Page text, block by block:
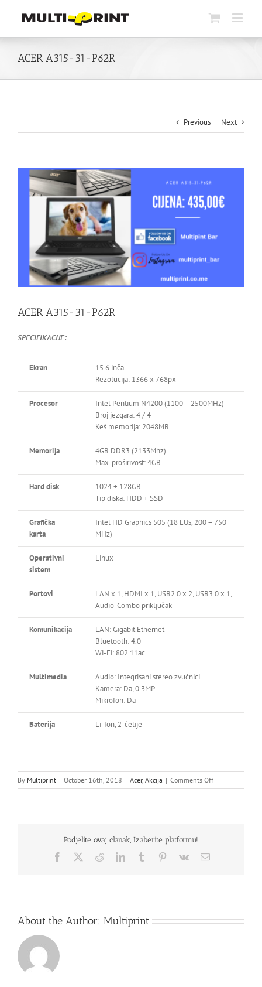
ACER A315-31-P62R
Previous Next
View
Image
ACER A315-31-P62R
SPECIFIKACIJE:
Ekran
15.6 inča
Rezolucija: 1366 x 768px
Procesor
Intel Pentium N4200 (1100 – 2500MHz)
Broj jezgara: 4 / 4
Keš memorija: 2048MB
Memorija
4GB DDR3 (2133Mhz)
Max. proširivost: 4GB
Hard disk
1024 + 128GB
Tip diska: HDD + SSD
Grafička
karta
Intel HD Graphics 505 (18 EUs, 200 – 750
MHz)
Operativni
sistem
Linux
Portovi
LAN x 1, HDMI x 1, USB2.0 x 2, USB3.0 x 1,
Audio-Combo priključak
Komunikacija
LAN: Gigabit Ethernet
Bluetooth: 4.0
Wi-Fi: 802.11ac
Multimedia
Audio: Integrisani stereo zvučnici
Kamera: Da, 0.3MP
Mikrofon: Da
Baterija Li-Ion, 2-ćelije
By Multiprint | October 16th, 2018 | Acer, Akcija | Comments Offon
ACER
Podjelite ovaj clanak, Izaberite platformu!
Facebook RedditLinkedInTumblr Pinterest
Vk Email
About the Author: Multiprint